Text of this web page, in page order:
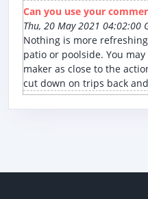
Can you use your
Thu, 20 May 2021 04:02:00
Nothing is more
patio or poolside. You
maker as close to the
cut down on trips back